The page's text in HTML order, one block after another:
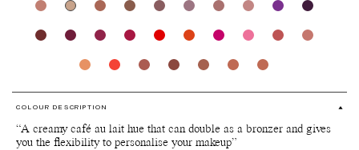
COLOUR DESCRIPTION
“A creamy café au lait hue that can double as a bronzer and gives
you the flexibility to personalise your makeup”